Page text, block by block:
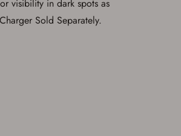
visibility in dark spots as
Sold Separately.